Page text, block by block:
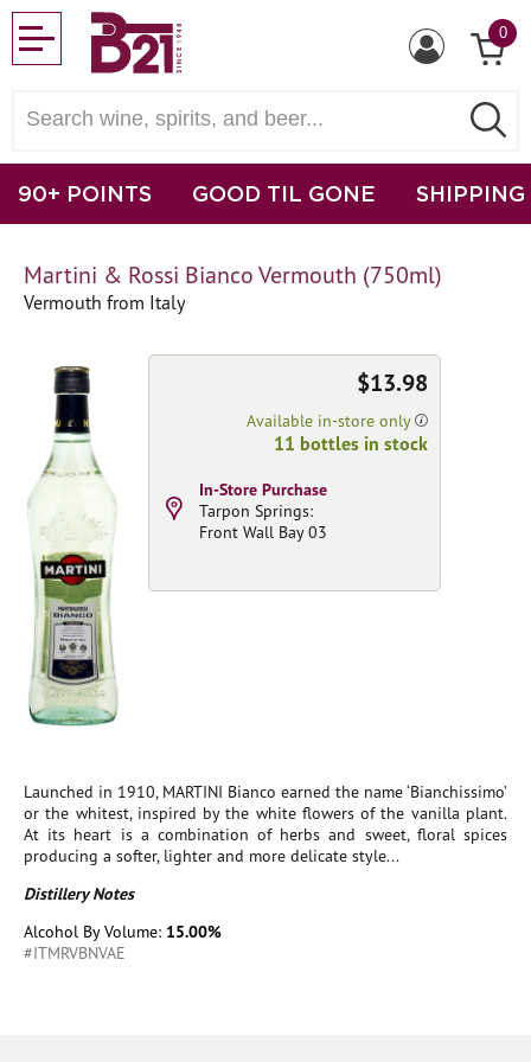
0
90+ POINTS GOOD TIL GONE SHIPPING
Martini & Rossi Bianco Vermouth (750ml)
Vermouth from Italy
Launched in 1910, MARTINI Bianco earned the name ‘Bianchissimo’
or the whitest, inspired by the white flowers of the vanilla plant.
At its heart is a combination of herbs and sweet, floral spices
producing a softer, lighter and more delicate style...
Distillery Notes
Alcohol By Volume: 15.00%
#ITMRVBNVAE
$13.98
Available in-store only
11 bottles in stock
In-Store Purchase
Tarpon Springs:
Front Wall Bay 03